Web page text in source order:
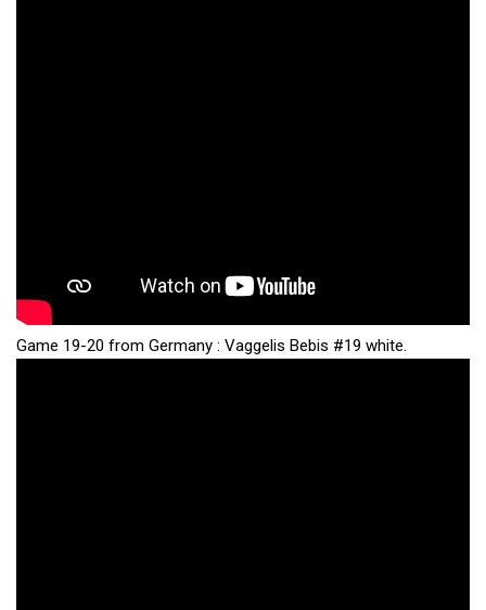
Game 19-20 from Germany : Vaggelis Bebis #19 white.